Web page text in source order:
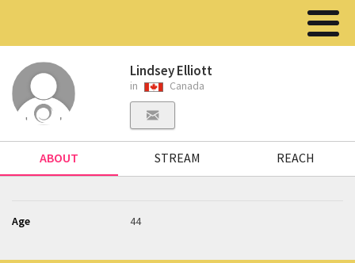
Lindsey Elliott
in Canada
ABOUT STREAM REACH
Age 44